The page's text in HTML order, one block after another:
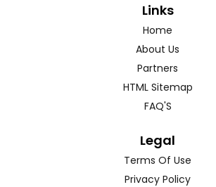
Links
Home
About Us
Partners
HTML Sitemap
FAQ'S
Legal
Terms Of Use
Privacy Policy